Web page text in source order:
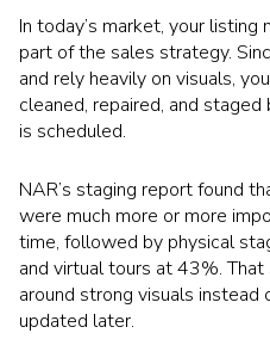
In today’s market, your
part of the sales strategy.
and rely heavily on visuals,
cleaned, repaired, and
is scheduled.
NAR’s staging report found
were much more or more
time, followed by physical
and virtual tours at 43%.
around strong visuals
updated later.